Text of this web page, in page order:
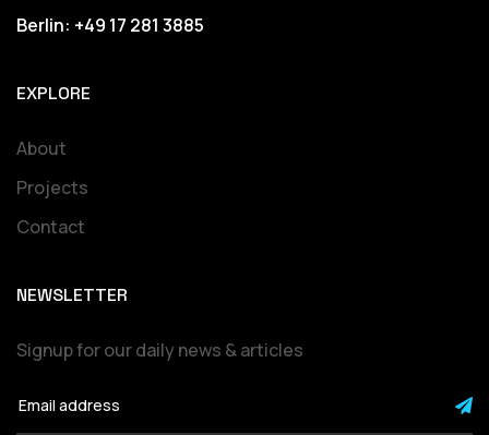
Berlin: +49 17 281 3885
EXPLORE
About
Projects
Contact
NEWSLETTER
Signup for our daily news & articles